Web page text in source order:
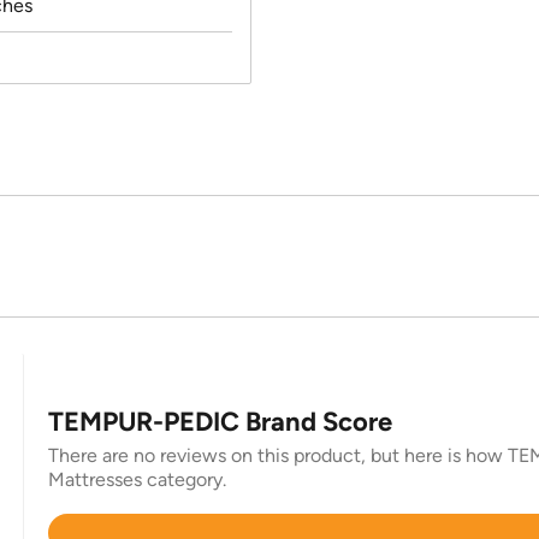
TEMPUR-PEDIC Brand Score
There are no reviews on this product, but here is how
Mattresses category.